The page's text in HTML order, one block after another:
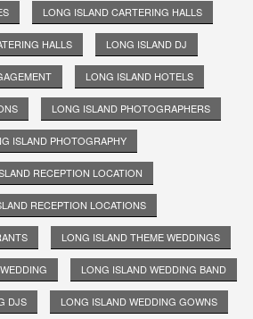
LONG ISLAND CARTERING HALLS
HALLS LONG ISLAND DJ
LONG ISLAND HOTELS
LONG ISLAND PHOTOGRAPHERS
ISLAND PHOTOGRAPHY
RECEPTION LOCATION
RECEPTION LOCATIONS
LONG ISLAND THEME WEDDINGS
LONG ISLAND WEDDING BAND
DJS LONG ISLAND WEDDING GOWNS